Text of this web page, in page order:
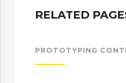
RELATED
PROTOTYPING